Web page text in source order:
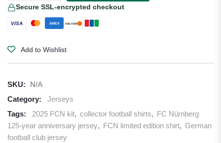
Secure SSL-encrypted checkout
VISA AMEX DISCOVER
Add to Wishlist
SKU:
N/A
Category:
Jerseys
Tags:
2025 FCN kit, collector football shirts, FC Nürnberg
125-year anniversary jersey, FCN limited edition shirt, German
football club jersey